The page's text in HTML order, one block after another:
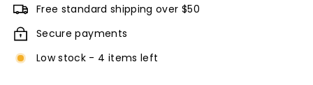
Free standard shipping over $50
Secure payments
Low stock - 4 items left